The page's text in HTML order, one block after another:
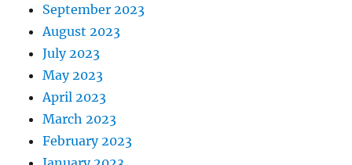
September 2023
August 2023
July 2023
May 2023
April 2023
March 2023
February 2023